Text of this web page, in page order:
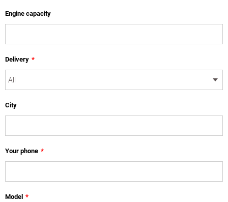
Engine capacity
Delivery *
City
Your phone *
Model *